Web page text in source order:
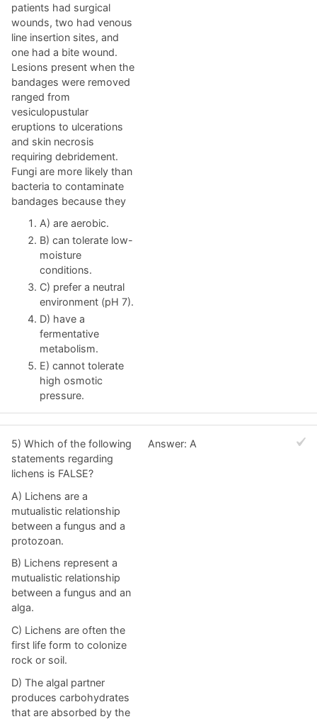
patients had surgical
wounds, two had venous
line insertion sites, and
one had a bite wound.
Lesions present when the
bandages were removed
ranged from
vesiculopustular
eruptions to ulcerations
and skin necrosis
requiring debridement.
Fungi are more likely than
bacteria to contaminate
bandages because they
A) are aerobic.
B) can tolerate low-
moisture
conditions.
C) prefer a neutral
environment (pH 7).
D) have a
fermentative
metabolism.
E) cannot tolerate
high osmotic
pressure.
5) Which of the following
statements regarding
lichens is FALSE?
A) Lichens are a
mutualistic relationship
between a fungus and a
protozoan.
B) Lichens represent a
mutualistic relationship
between a fungus and an
alga.
C) Lichens are often the
first life form to colonize
rock or soil.
D) The algal partner
produces carbohydrates
that are absorbed by the
Answer: A